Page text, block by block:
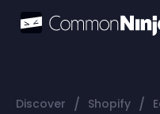
Discover / Shopify /